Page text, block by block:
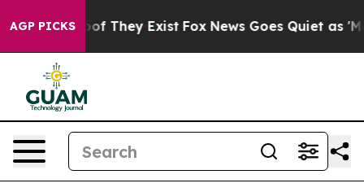
AGP PICKS
no Proof They Exist Fox News Goes Quiet as